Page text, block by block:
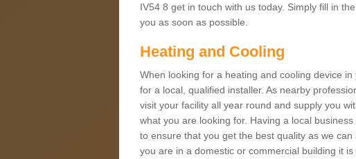
IV54 8 get in touch with us today. Simply fill in
you as soon as possible.
Heating and Cooling
When looking for a heating and cooling device
for a local, qualified installer. As nearby
visit your facility all year round and supply you
what you are looking for. Having a local
to ensure that you get the best quality as we
you are in a domestic or commercial building it